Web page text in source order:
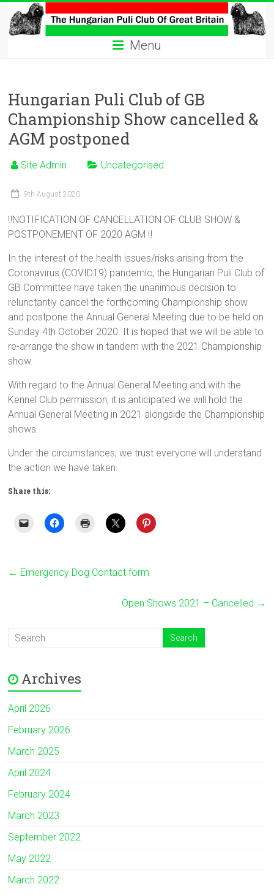
content
The
Hungarian
Club
Hungarian
Puli
Club
of
Great
Britain
Menu
Hungarian Puli Club of GB
Championship Show cancelled &
AGM postponed
Site Admin Uncategorised
9th August 2020
‼️NOTIFICATION OF CANCELLATION OF CLUB SHOW &
POSTPONEMENT OF 2020 AGM ‼️
In the interest of the health issues/risks arising from the
Coronavirus (COVID19) pandemic, the Hungarian Puli Club of
GB Committee have taken the unanimous decision to
relunctantly cancel the forthcoming Championship show
and postpone the Annual General Meeting due to be held on
Sunday 4th October 2020. It is hoped that we will be able to
re-arrange the show in tandem with the 2021 Championship
show.
With regard to the Annual General Meeting and with the
Kennel Club permission, it is anticipated we will hold the
Annual General Meeting in 2021 alongside the Championship
shows.
Under the circumstances, we trust everyone will understand
the action we have taken.
Share this:
← Emergency Dog Contact form
Open Shows 2021 – Cancelled →
Archives
April 2026
February 2026
March 2025
April 2024
February 2024
March 2023
September 2022
May 2022
March 2022